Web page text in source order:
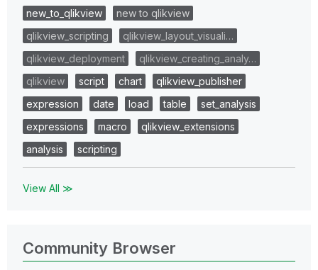
new_to_qlikview
new to qlikview
qlikview_scripting
qlikview_layout_visuali…
qlikview_deployment
qlikview_creating_analy…
qlikview
script chart
qlikview_publisher
expression
date load table
set_analysis
expressions
macro
qlikview_extensions
analysis
scripting
View All ≫
Community Browser